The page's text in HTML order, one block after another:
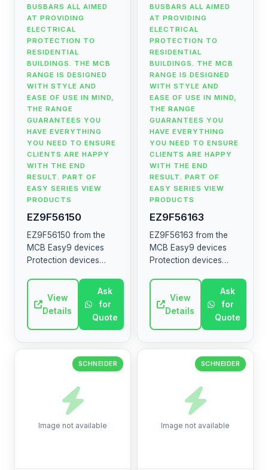
BUSBARS ALL AIMED
AT PROVIDING
ELECTRICAL
PROTECTION TO
RESIDENTIAL
BUILDINGS. THE MCB
RANGE IS DESIGNED
WITH STYLE AND
EASE OF USE IN MIND,
THE RANGE
GUARANTEES YOU
HAVE EVERYTHING
YOU NEED TO ENSURE
CLIENTS ARE HAPPY
WITH THE END
RESULT. PART OF
EASY SERIES VIEW
PRODUCTS
EZ9F56150
EZ9F56150 from the
MCB Easy9 devices
Protection devices
SPD The MCB Easy9
range contains circuit
breakers, residual
current devices, ...
View
Details
Ask
for
Quote
BUSBARS ALL AIMED
AT PROVIDING
ELECTRICAL
PROTECTION TO
RESIDENTIAL
BUILDINGS. THE MCB
RANGE IS DESIGNED
WITH STYLE AND
EASE OF USE IN MIND,
THE RANGE
GUARANTEES YOU
HAVE EVERYTHING
YOU NEED TO ENSURE
CLIENTS ARE HAPPY
WITH THE END
RESULT. PART OF
EASY SERIES VIEW
PRODUCTS
EZ9F56163
EZ9F56163 from the
MCB Easy9 devices
Protection devices
SPD The MCB Easy9
range contains circuit
breakers, residual
current devices, ...
View
Details
Ask
for
Quote
Image not available
SCHNEIDER
Image not available
SCHNEIDER